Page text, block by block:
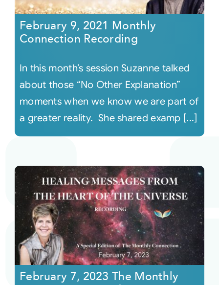
February 9, 2021 Monthly
Connection Recording
In this month’s session Suzanne talked
about those “No Other Explanation”
moments when we know we are part of
a greater reality. She shared examp [...]
February 7, 2023 The Monthly